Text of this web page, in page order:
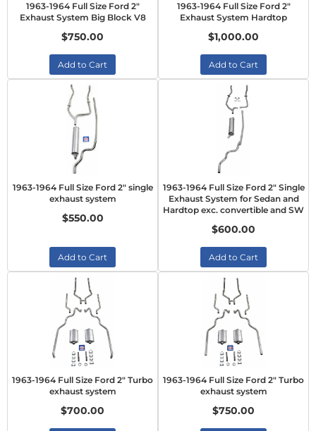
1963-1964 Full Size Ford 2"
Exhaust System Big Block V8
$750.00
Add to Cart
1963-1964 Full Size Ford 2"
Exhaust System Hardtop
$1,000.00
Add to Cart
1963-1964 Full Size Ford 2" single
exhaust system
$550.00
Add to Cart
1963-1964 Full Size Ford 2" Single
Exhaust System for Sedan and
Hardtop exc. convertible and SW
$600.00
Add to Cart
1963-1964 Full Size Ford 2" Turbo
exhaust system
$700.00
1963-1964 Full Size Ford 2" Turbo
exhaust system
$750.00